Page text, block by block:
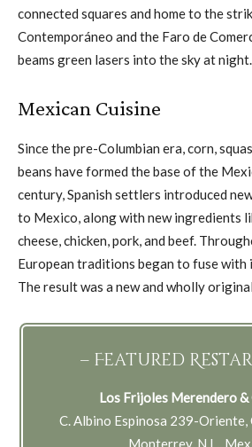
connected squares and home to the
Contemporáneo and the Faro de
beams green lasers into the sky at night.
Mexican Cuisine
Since the pre-Columbian era, corn,
beans have formed the base of the
century, Spanish settlers introduced
to Mexico, along with new ingredients
cheese, chicken, pork, and beef.
European traditions began to fuse with
The result was a new and wholly
– Featured
Los Frijoles Merendero &
C. Albino Espinosa 239-